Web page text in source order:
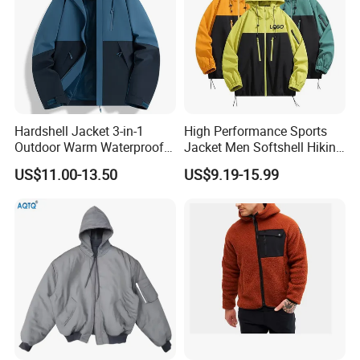
experienced operation team and marketing team.
Welcome to cooperate with us to create a
wonderful future together!
Manufacturing Technique
Hardshell Jacket 3-in-1
Outdoor Warm Waterproof
Windproof Removable Thick
Color Matching
Mountaineering Clothing
US$11.00-13.50
High Performance Sports
Jacket Men Softshell Hiking
Windproof Fleece Lined
Outdoor Jacket
US$9.19-15.99